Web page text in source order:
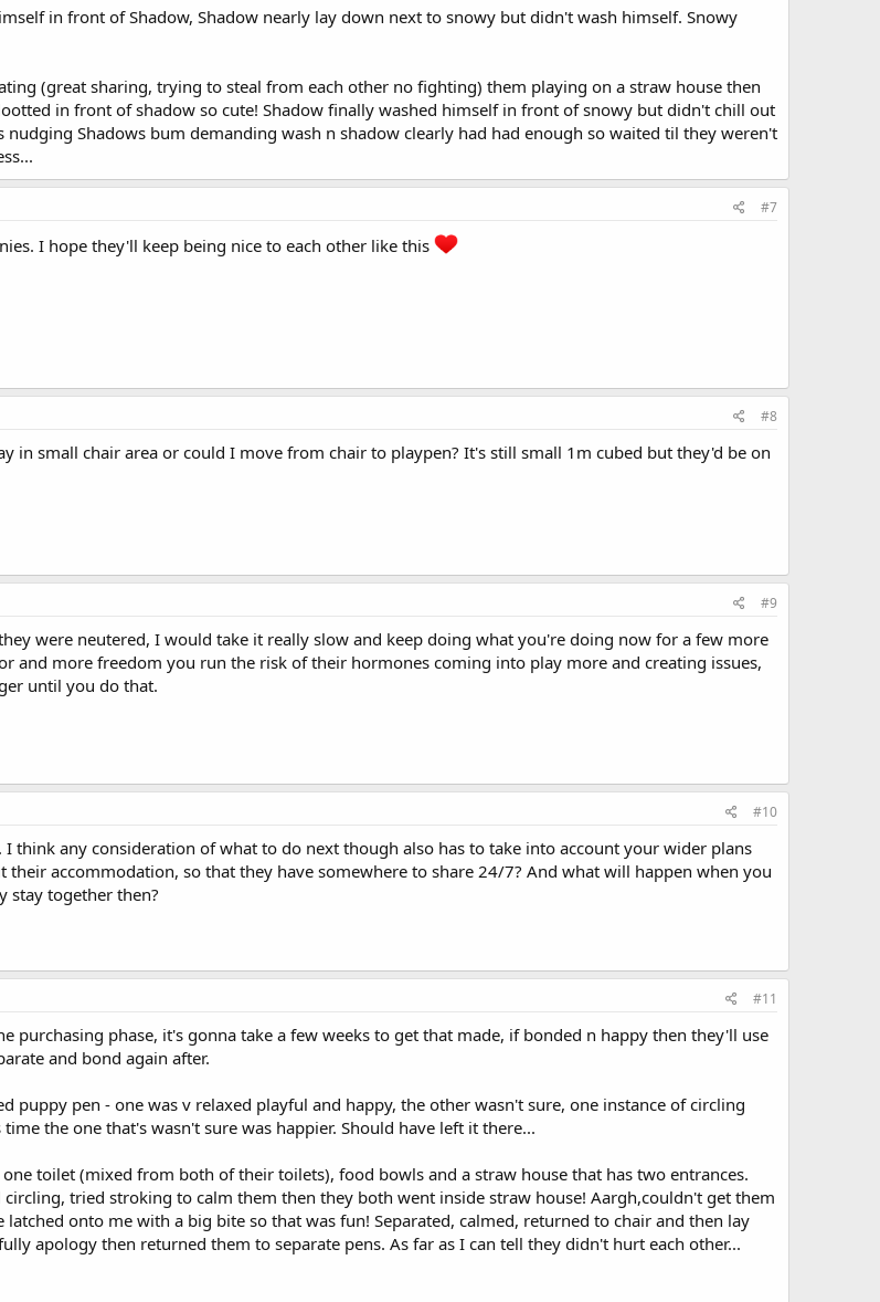
in front of Shadow, Shadow nearly lay down next to snowy but didn't wash himself. Snowy
(great sharing, trying to steal from each other no fighting) them playing on a straw house then
in front of shadow so cute! Shadow finally washed himself in front of snowy but didn't chill out
Shadows bum demanding wash n shadow clearly had had enough so waited til they weren't
#7
I hope they'll keep being nice to each other like this
#8
in small chair area or could I move from chair to playpen? It's still small 1m cubed but they'd be on
#9
were neutered, I would take it really slow and keep doing what you're doing now for a few more
and more freedom you run the risk of their hormones coming into play more and creating issues,
until you do that.
#10
think any consideration of what to do next though also has to take into account your wider plans
accommodation, so that they have somewhere to share 24/7? And what will happen when you
stay together then?
#11
purchasing phase, it's gonna take a few weeks to get that made, if bonded n happy then they'll use
and bond again after.
puppy pen - one was v relaxed playful and happy, the other wasn't sure, one instance of circling
the one that's wasn't sure was happier. Should have left it there...
toilet (mixed from both of their toilets), food bowls and a straw house that has two entrances.
tried stroking to calm them then they both went inside straw house! Aargh,couldn't get them
onto me with a big bite so that was fun! Separated, calmed, returned to chair and then lay
apology then returned them to separate pens. As far as I can tell they didn't hurt each other...